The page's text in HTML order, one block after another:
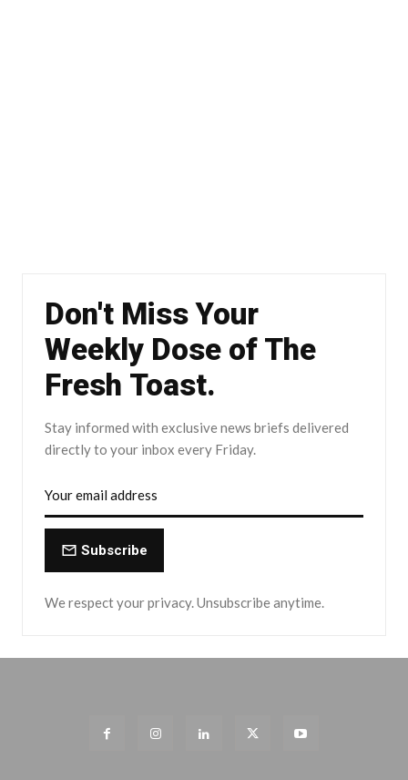
Don't Miss Your
Weekly Dose of The
Fresh Toast.
Stay informed with exclusive news briefs delivered
directly to your inbox every Friday.
Subscribe
We respect your privacy. Unsubscribe anytime.